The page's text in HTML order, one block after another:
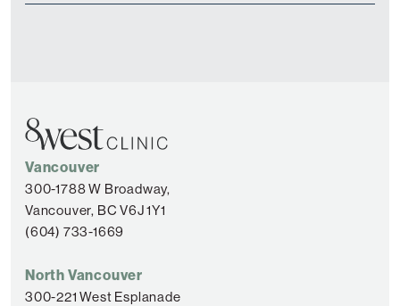
Vancouver
300-1788 W Broadway,
Vancouver, BC V6J 1Y1
(604) 733-1669
North Vancouver
300-221 West Esplanade